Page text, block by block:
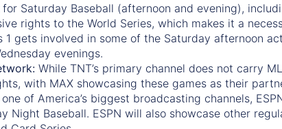
for Saturday Baseball (afternoon and evening),
rights to the World Series, which makes it a
1 gets involved in some of the Saturday afternoon
evenings.
While TNT’s primary channel does not carry
with MAX showcasing these games as their
one of America’s biggest broadcasting channels,
Night Baseball. ESPN will also showcase other